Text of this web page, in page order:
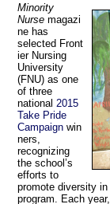
Minority
Nurse magazi
ne has
selected Front
ier Nursing
University
(FNU) as one
of three
national 2015
Take Pride
Campaign win
ners,
recognizing
the school’s
efforts to
promote diversity
program. Each